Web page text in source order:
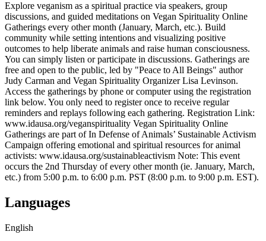
Explore veganism as a spiritual practice via speakers, group
discussions, and guided meditations on Vegan Spirituality Online
Gatherings every other month (January, March, etc.). Build
community while setting intentions and visualizing positive
outcomes to help liberate animals and raise human consciousness.
You can simply listen or participate in discussions. Gatherings are
free and open to the public, led by "Peace to All Beings" author
Judy Carman and Vegan Spirituality Organizer Lisa Levinson.
Access the gatherings by phone or computer using the registration
link below. You only need to register once to receive regular
reminders and replays following each gathering. Registration Link:
www.idausa.org/veganspirituality Vegan Spirituality Online
Gatherings are part of In Defense of Animals’ Sustainable Activism
Campaign offering emotional and spiritual resources for animal
activists: www.idausa.org/sustainableactivism Note: This event
occurs the 2nd Thursday of every other month (ie. January, March,
etc.) from 5:00 p.m. to 6:00 p.m. PST (8:00 p.m. to 9:00 p.m. EST).
Languages
English